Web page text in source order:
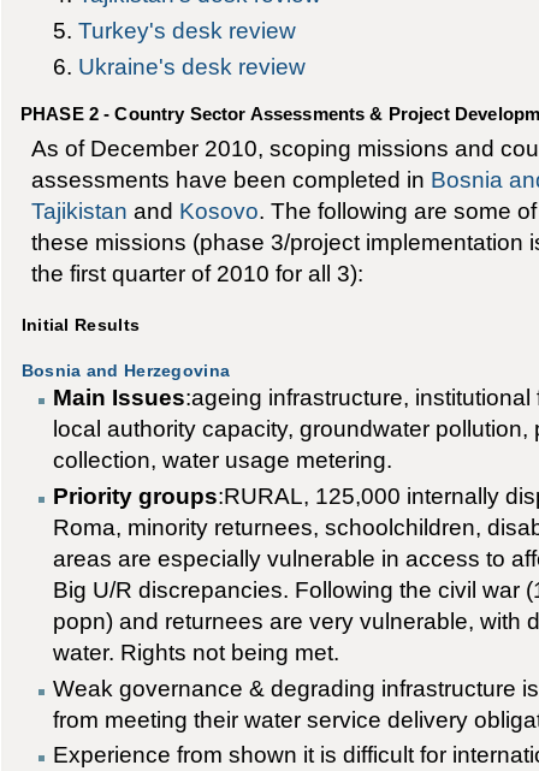
Turkey's desk review
Ukraine's desk review
PHASE 2 - Country Sector Assessments & Project
As of December 2010, scoping missions and
assessments have been completed in Bosnia
Tajikistan and Kosovo. The following are some
these missions (phase 3/project implementation
the first quarter of 2010 for all 3):
Initial Results
Bosnia and Herzegovina
Main Issues:ageing infrastructure,
local authority capacity, groundwater pollution,
collection, water usage metering.
Priority groups:RURAL, 125,000 internally
Roma, minority returnees, schoolchildren,
areas are especially vulnerable in access to
Big U/R discrepancies. Following the civil war
popn) and returnees are very vulnerable, with
water. Rights not being met.
Weak governance & degrading infrastructure
from meeting their water service delivery
Experience from shown it is difficult for